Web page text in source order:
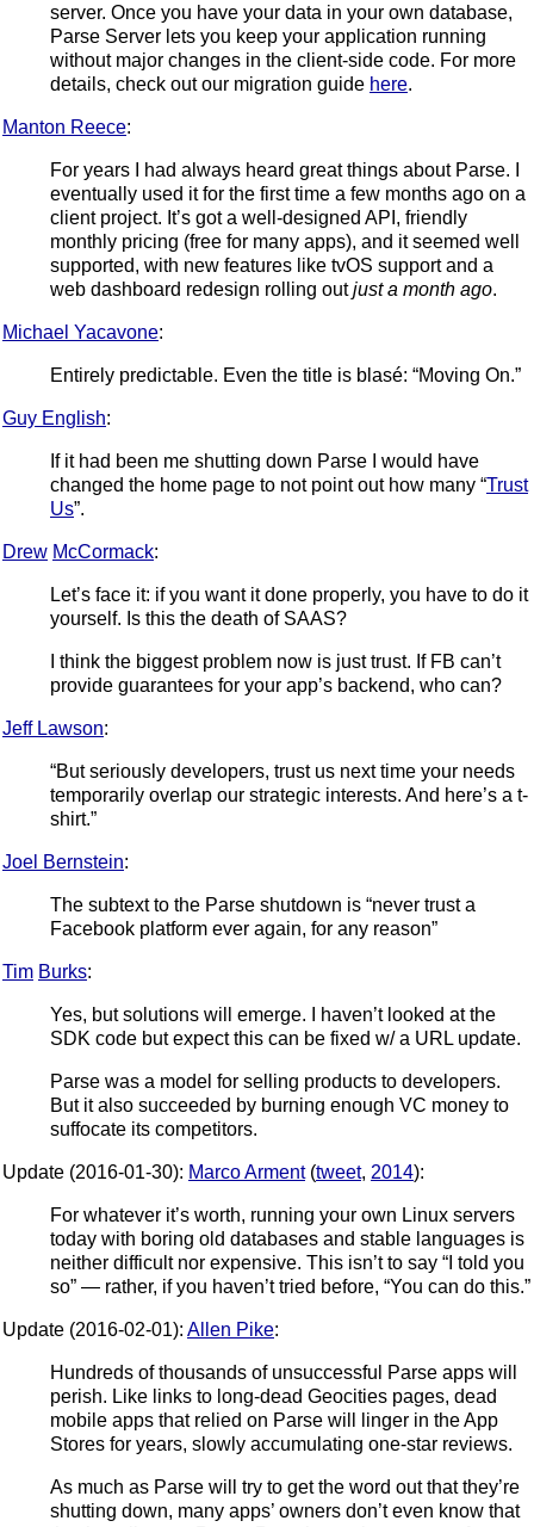
server. Once you have your data in your own database,
Parse Server lets you keep your application running
without major changes in the client-side code. For more
details, check out our migration guide here.
Manton Reece:
For years I had always heard great things about Parse. I
eventually used it for the first time a few months ago on a
client project. It’s got a well-designed API, friendly
monthly pricing (free for many apps), and it seemed well
supported, with new features like tvOS support and a
web dashboard redesign rolling outjust a month ago.
Michael Yacavone:
Entirely predictable. Even the title is blasé: “Moving On.”
Guy English:
If it had been me shutting down Parse I would have
changed the home page to not point out how many “Trust
Us”.
Drew McCormack:
Let’s face it: if you want it done properly, you have to do it
yourself. Is this the death of SAAS?
I think the biggest problem now is just trust. If FB can’t
provide guarantees for your app’s backend, who can?
Jeff Lawson:
“But seriously developers, trust us next time your needs
temporarily overlap our strategic interests. And here’s a t-
shirt.”
Joel Bernstein:
The subtext to the Parse shutdown is “never trust a
Facebook platform ever again, for any reason”
Tim Burks:
Yes, but solutions will emerge. I haven’t looked at the
SDK code but expect this can be fixed w/ a URL update.
Parse was a model for selling products to developers.
But it also succeeded by burning enough VC money to
suffocate its competitors.
Update (2016-01-30): Marco Arment(tweet, 2014):
For whatever it’s worth, running your own Linux servers
today with boring old databases and stable languages is
neither difficult nor expensive. This isn’t to say “I told you
so” — rather, if you haven’t tried before, “You can do this.”
Update (2016-02-01): Allen Pike:
Hundreds of thousands of unsuccessful Parse apps will
perish. Like links to long-dead Geocities pages, dead
mobile apps that relied on Parse will linger in the App
Stores for years, slowly accumulating one-star reviews.
As much as Parse will try to get the word out that they’re
shutting down, many apps’ owners don’t even know that